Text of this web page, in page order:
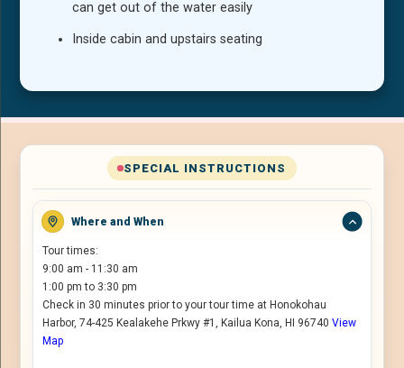
can get out of the water easily
Inside cabin and upstairs seating
SPECIAL INSTRUCTIONS
Where and When
Tour times:
9:00 am - 11:30 am
1:00 pm to 3:30 pm
Check in 30 minutes prior to your tour time at Honokohau
Harbor, 74-425 Kealakehe Prkwy #1, Kailua Kona, HI 96740 View
Map